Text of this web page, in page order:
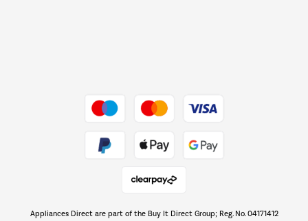
The hot tub specialists
Appliances Direct are part of the Buy It Direct Group; Reg. No. 04171412